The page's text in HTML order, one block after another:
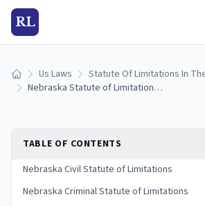
RL
Home Us Laws
Statute Of Limitations In
Nebraska Statute of Limitations: Filing Deadlines by Case Type
TABLE OF CONTENTS
Nebraska Civil Statute of Limitations
Nebraska Criminal Statute of Limitations